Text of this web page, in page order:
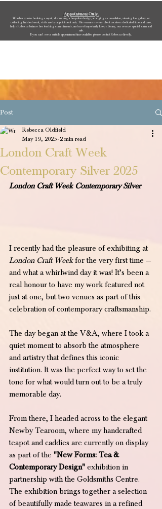
Appointment Only.
Whether you’re booking a repair, discussing a bespoke design, arranging a consultation, viewing the gallery, or
collecting finished work, visits are by appointment only. This ensures every client receives dedicated time and care,
helps Rebecca balance her teaching commitments, and most importantly keeps Bonny, our rescue spaniel, calm and
safe.
If you can’t see a suitable appointment time available, please contact Rebecca directly.
Post
London Craft Week
Contemporary Silver 2025
Rebecca Oldfield
May 19, 2025 2 min read
London Craft Week Contemporary Silver
I recently had the pleasure of exhibiting at
London Craft Week for the very first time —
and what a whirlwind day it was! It’s been a
real honour to have my work featured not
just at one, but two venues as part of this
celebration of contemporary craftsmanship.
The day began at the V&A, where I took a
quiet moment to absorb the atmosphere
and artistry that defines this iconic
institution. It was the perfect way to set the
tone for what would turn out to be a truly
memorable day.
From there, I headed across to the elegant
Newby Tearoom, where my handcrafted
teapot and caddies are currently on display
as part of the "New Forms: Tea &
Contemporary Design" exhibition in
partnership with the Goldsmiths Centre.
The exhibition brings together a selection
of beautifully made teawares in a refined